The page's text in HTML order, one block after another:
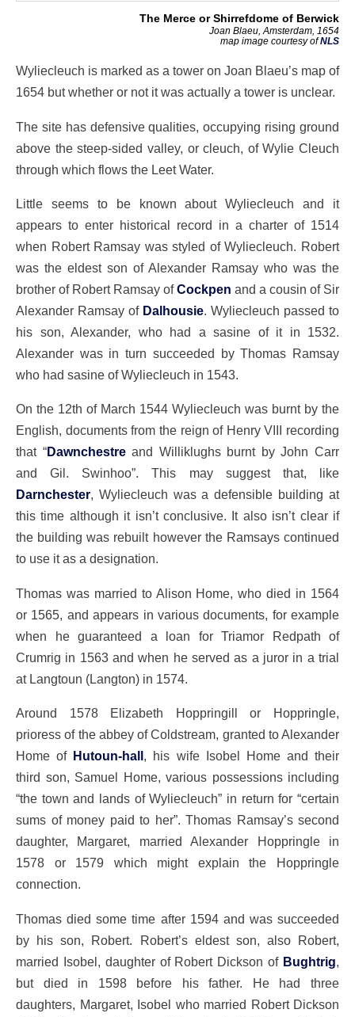
The Merce or Shirrefdome of Berwick
Joan Blaeu, Amsterdam, 1654
map image courtesy ofNLS
Wyliecleuch is marked as a tower on Joan Blaeu’s map of
1654 but whether or not it was actually a tower is unclear.
The site has defensive qualities, occupying rising ground
above the steep-sided valley, or cleuch, of Wylie Cleuch
through which flows the Leet Water.
Little seems to be known about Wyliecleuch and it
appears to enter historical record in a charter of 1514
when Robert Ramsay was styled of Wyliecleuch. Robert
was the eldest son of Alexander Ramsay who was the
brother of Robert Ramsay ofCockpen and a cousin of Sir
Alexander Ramsay of Dalhousie. Wyliecleuch passed to
his son, Alexander, who had a sasine of it in 1532.
Alexander was in turn succeeded by Thomas Ramsay
who had sasine of Wyliecleuch in 1543.
On the 12th of March 1544 Wyliecleuch was burnt by the
English, documents from the reign of Henry VIII recording
that “Dawnchestreand Williklughs burnt by John Carr
and Gil. Swinhoo”. This may suggest that, like
Darnchester, Wyliecleuch was a defensible building at
this time although it isn’t conclusive. It also isn’t clear if
the building was rebuilt however the Ramsays continued
to use it as a designation.
Thomas was married to Alison Home, who died in 1564
or 1565, and appears in various documents, for example
when he guaranteed a loan for Triamor Redpath of
Crumrig in 1563 and when he served as a juror in a trial
at Langtoun (Langton) in 1574.
Around 1578 Elizabeth Hoppringill or Hoppringle,
prioress of the abbey of Coldstream, granted to Alexander
Home of Hutoun-hall, his wife Isobel Home and their
third son, Samuel Home, various possessions including
“the town and lands of Wyliecleuch” in return for “certain
sums of money paid to her”. Thomas Ramsay’s second
daughter, Margaret, married Alexander Hoppringle in
1578 or 1579 which might explain the Hoppringle
connection.
Thomas died some time after 1594 and was succeeded
by his son, Robert. Robert’s eldest son, also Robert,
married Isobel, daughter of Robert Dickson of Bughtrig
but died in 1598 before his father. He had three
daughters, Margaret, Isobel who married Robert Dickson